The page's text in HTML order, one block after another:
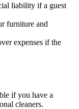
liability if a guest
furniture and
expenses if the
if you have a
cleaners.